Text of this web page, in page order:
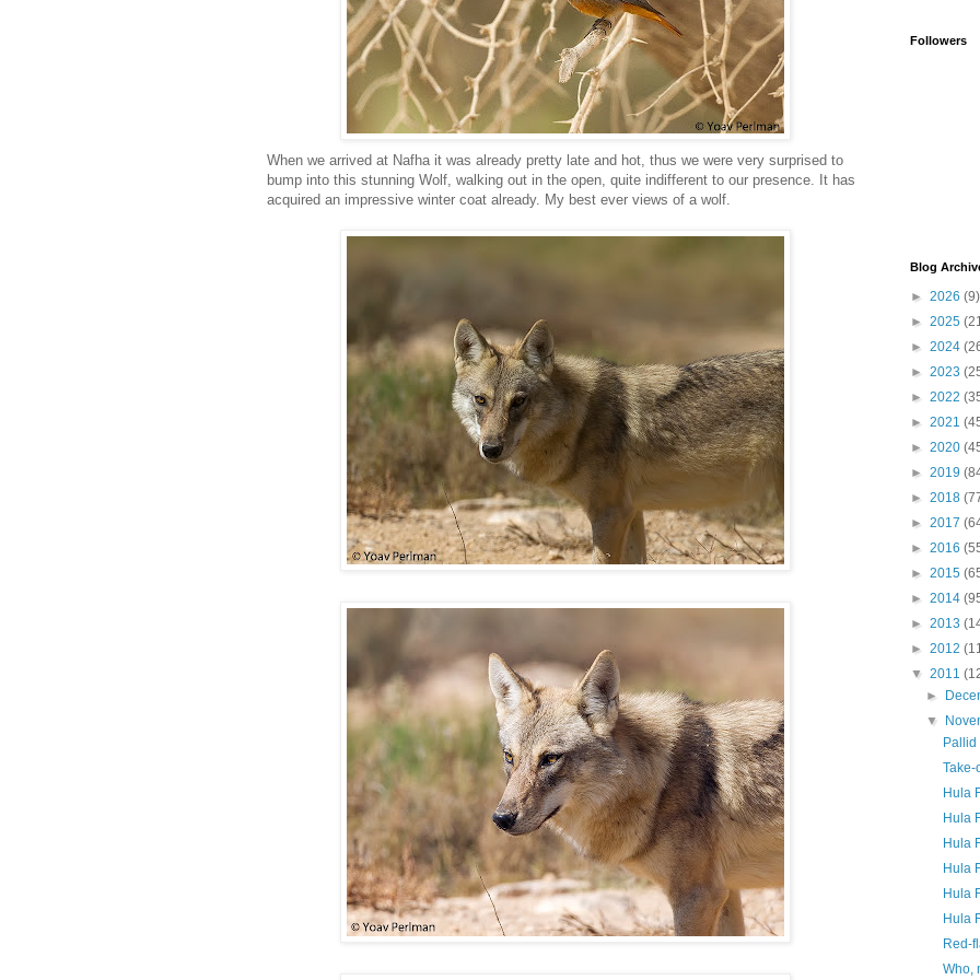
When we arrived at Nafha it was already pretty late and hot, thus we were very surprised to
bump into this stunning Wolf, walking out in the open, quite indifferent to our presence. It has
acquired an impressive winter coat already. My best ever views of a wolf.
Followers
Blog
► 2026 (9)
► 2025
► 2024
► 2023
► 2022
► 2021
► 2020
► 2019
► 2018
► 2017
► 2016
► 2015
► 2014
► 2013
► 2012
▼ 2011
►
▼
Pallid
Take-
Hula
Hula
Hula
Hula
Hula
Hula
Red-
Who,